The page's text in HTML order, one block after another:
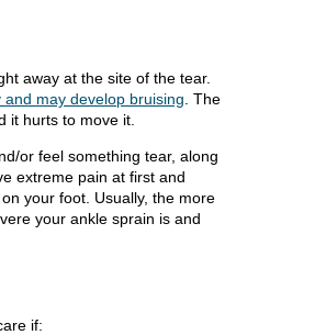
away at the site of the tear.
and may develop bruising . The
it hurts to move it.
or feel something tear, along
extreme pain at first and
your foot. Usually, the more
your ankle sprain is and
if: